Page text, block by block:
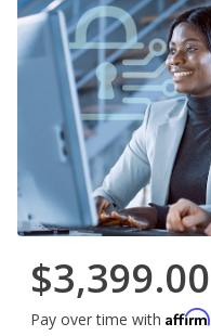
$3,399.00
Pay over time with Affirm